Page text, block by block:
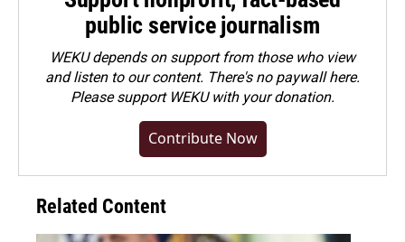
public service journalism
WEKU depends on support from those who view
and listen to our content. There's no paywall here.
Pleasesupport WEKU with your donation.
Contribute Now
Related Content